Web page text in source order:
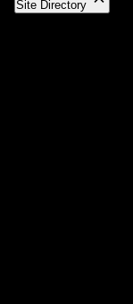
Site Directory